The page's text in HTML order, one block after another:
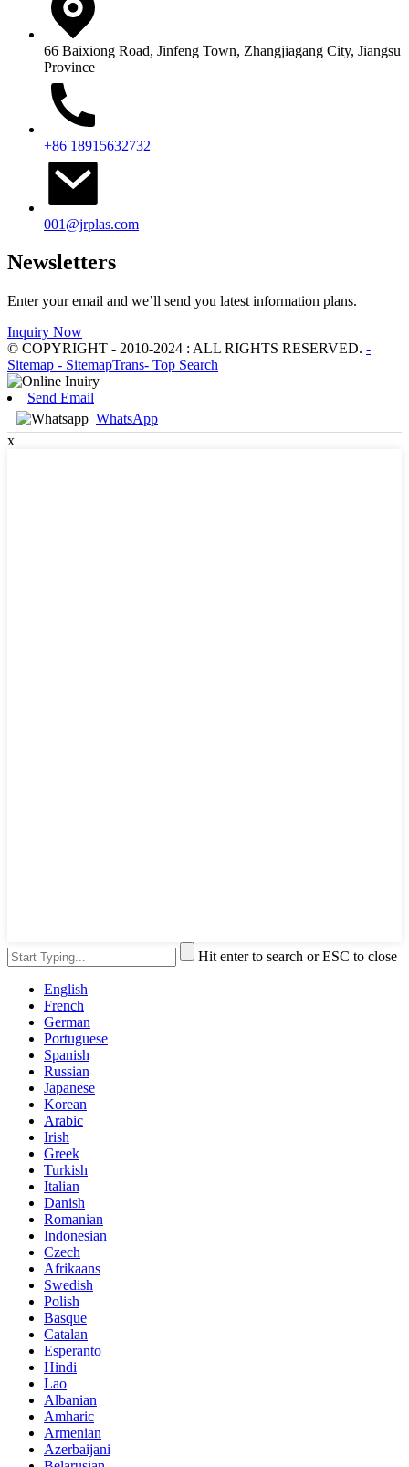
66 Baixiong Road, Jinfeng Town, Zhangjiagang City, Jiangsu
Province
+86 18915632732
001@jrplas.com
Newsletters
Enter your email and we’ll send you latest information plans.
Inquiry Now
© COPYRIGHT - 2010-2024 : ALL RIGHTS RESERVED. -
Sitemap - SitemapTrans- Top Search
Send Email
WhatsApp
x
Hit enter to search or ESC to close
English
French
German
Portuguese
Spanish
Russian
Japanese
Korean
Arabic
Irish
Greek
Turkish
Italian
Danish
Romanian
Indonesian
Czech
Afrikaans
Swedish
Polish
Basque
Catalan
Esperanto
Hindi
Lao
Albanian
Amharic
Armenian
Azerbaijani